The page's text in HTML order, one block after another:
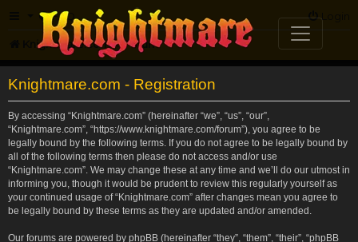
FAQ Login
Knightmare.com Forum
Knightmare.com - Registration
By accessing “Knightmare.com” (hereinafter “we”, “us”, “our”,
“Knightmare.com”, “https://www.knightmare.com/forum”), you agree to be
legally bound by the following terms. If you do not agree to be legally bound by
all of the following terms then please do not access and/or use
“Knightmare.com”. We may change these at any time and we’ll do our utmost in
informing you, though it would be prudent to review this regularly yourself as
your continued usage of “Knightmare.com” after changes mean you agree to
be legally bound by these terms as they are updated and/or amended.
Our forums are powered by phpBB (hereinafter “they”, “them”, “their”, “phpBB